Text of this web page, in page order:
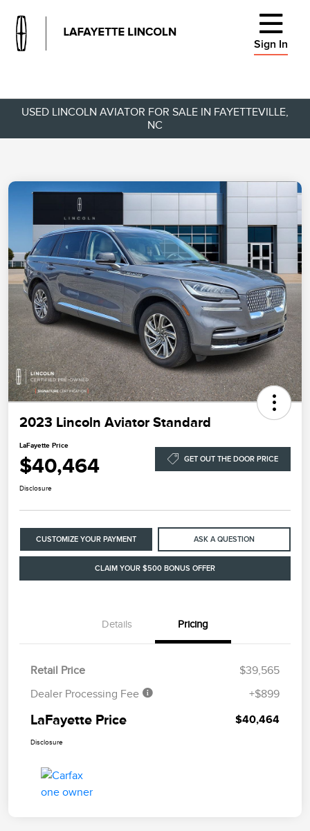
Sign In
USED LINCOLN AVIATOR FOR SALE IN FAYETTEVILLE,
NC
2023 Lincoln Aviator Standard
LaFayette Price
$40,464 GET OUT THE DOOR PRICE
Disclosure
CUSTOMIZE YOUR PAYMENT ASK A QUESTION
CLAIM YOUR $500 BONUS OFFER
Details Pricing
Retail Price
$39,565
Dealer Processing Fee
+$899
LaFayette Price $40,464
Disclosure